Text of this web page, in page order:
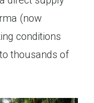
(now
conditions
thousands of